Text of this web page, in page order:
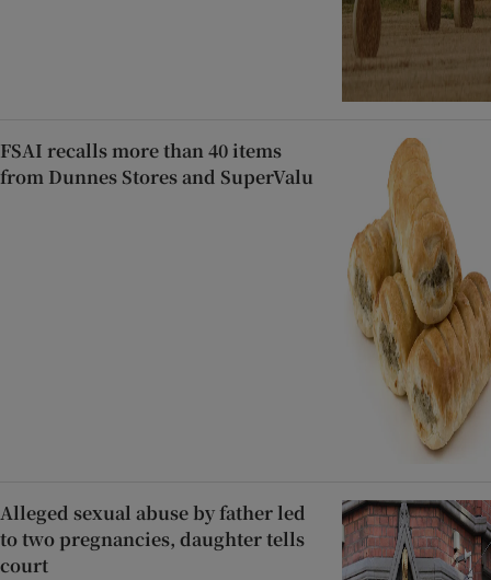
FSAI recalls more than 40 items
from Dunnes Stores and SuperValu
Alleged sexual abuse by father led
to two pregnancies, daughter tells
court